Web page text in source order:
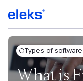
Types of
What is